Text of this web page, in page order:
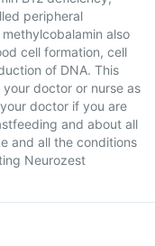
peripheral
also
cell formation, cell
of DNA. This
doctor or nurse as
doctor if you are
and about all
and all the conditions
Neurozest